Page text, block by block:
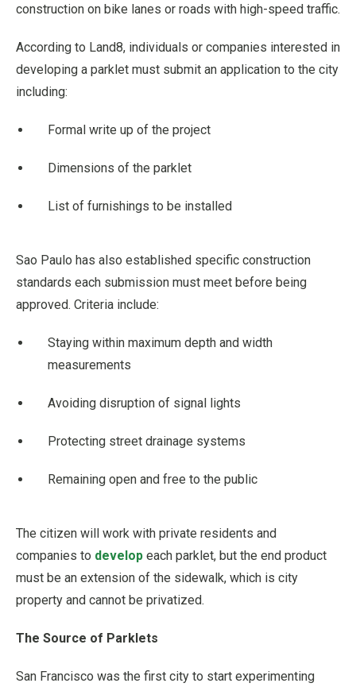
construction on bike lanes or roads with high-speed traffic.
According to Land8, individuals or companies interested in
developing a parklet must submit an application to the city
including:
Formal write up of the project
Dimensions of the parklet
List of furnishings to be installed
Sao Paulo has also established specific construction
standards each submission must meet before being
approved. Criteria include:
Staying within maximum depth and width
measurements
Avoiding disruption of signal lights
Protecting street drainage systems
Remaining open and free to the public
The citizen will work with private residents and
companies to develop each parklet, but the end product
must be an extension of the sidewalk, which is city
property and cannot be privatized.
The Source of Parklets
San Francisco was the first city to start experimenting